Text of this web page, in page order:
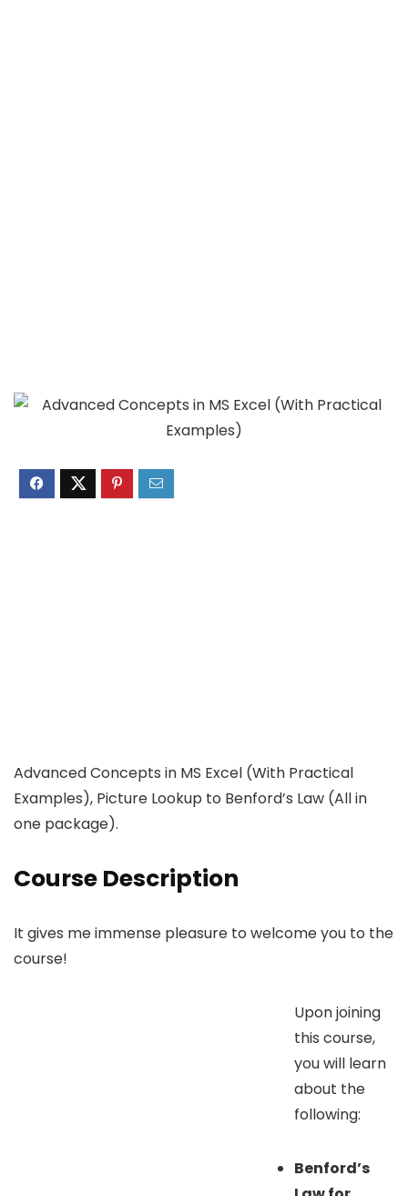
Advanced Concepts in MS Excel (With Practical
Examples), Picture Lookup to Benford’s Law (All in
one package).
Course Description
It gives me immense pleasure to welcome you to the
course!
Upon joining
this course,
you will learn
about the
following:
Benford’s